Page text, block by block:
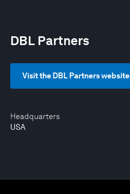
Headquarters
USA
DBL Partners
Visit the DBL Partners website